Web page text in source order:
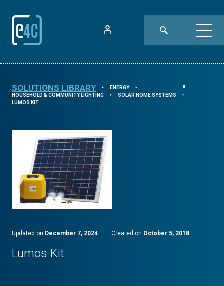
SOLUTIONS LIBRARY ⯈ ENERGY ⯈
HOUSEHOLD & COMMUNITY LIGHTING ⯈ SOLAR HOME SYSTEMS ⯈
LUMOS KIT
Updated on December 7, 2024 · Created on October 5, 2018
Lumos Kit